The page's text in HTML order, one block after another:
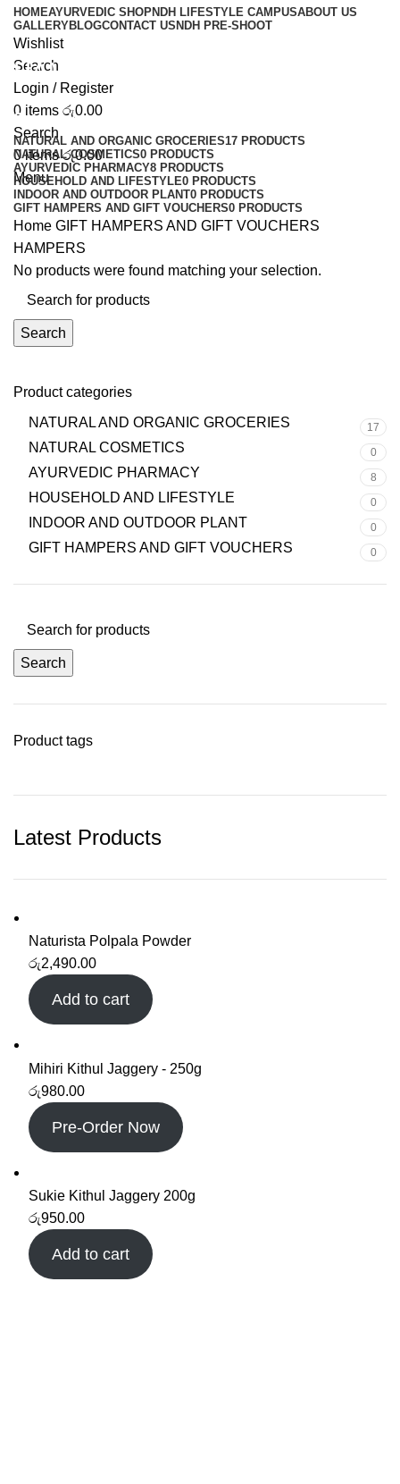
HOMEAYURVEDIC SHOPNDH LIFESTYLE CAMPUSABOUT US
GALLERYBLOGCONTACT US NDH PRE-SHOOT
Wishlist
Search
Login / Register
0 items රු0.00
Search
0items රු0.00
Menu
HAMPERS
Categories
NATURAL AND ORGANIC GROCERIES17 PRODUCTS
NATURAL COSMETICS0 PRODUCTS
AYURVEDIC PHARMACY8 PRODUCTS
HOUSEHOLD AND LIFESTYLE0 PRODUCTS
INDOOR AND OUTDOOR PLANT0 PRODUCTS
GIFT HAMPERS AND GIFT VOUCHERS0 PRODUCTS
Product categories
NATURAL AND ORGANIC GROCERIES
17
NATURAL COSMETICS 0
AYURVEDIC PHARMACY 8
HOUSEHOLD AND LIFESTYLE 0
INDOOR AND OUTDOOR PLANT 0
GIFT HAMPERS AND GIFT VOUCHERS 0
Search
Product tags
Latest Products
Naturista Polpala Powder
රු2,490.00
Add to cart
Mihiri Kithul Jaggery - 250g
රු980.00
Pre-Order Now
Sukie Kithul Jaggery 200g
රු950.00
Add to cart
Home GIFT HAMPERS AND GIFT VOUCHERS
HAMPERS
No products were found matching your selection.
Search